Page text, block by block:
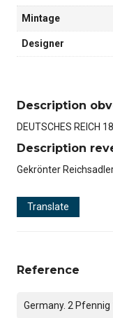
Mintage
Designer
Description
DEUTSCHES REICH
Description
Gekrönter
Translate
Reference
Germany. 2 Pfennig